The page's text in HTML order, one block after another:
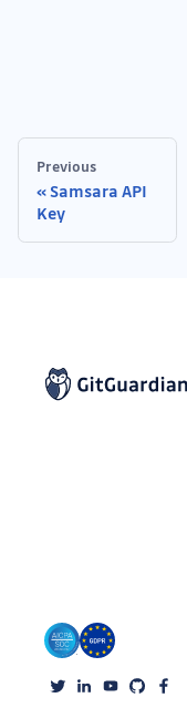
Previous
Samsara API
Key